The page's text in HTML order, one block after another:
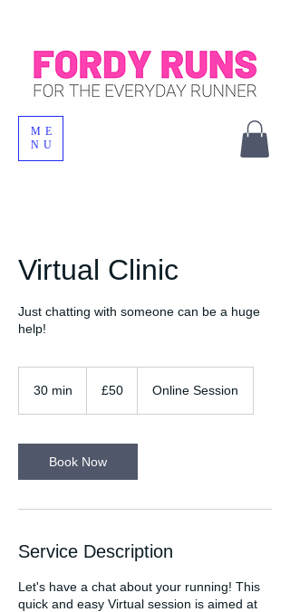
ME
NU
Virtual Clinic
Just chatting with someone can be a huge
help!
30 min
i
n
pounds
£50 Online Session
Book Now
Service Description
Let's have a chat about your running! This
quick and easy Virtual session is aimed at